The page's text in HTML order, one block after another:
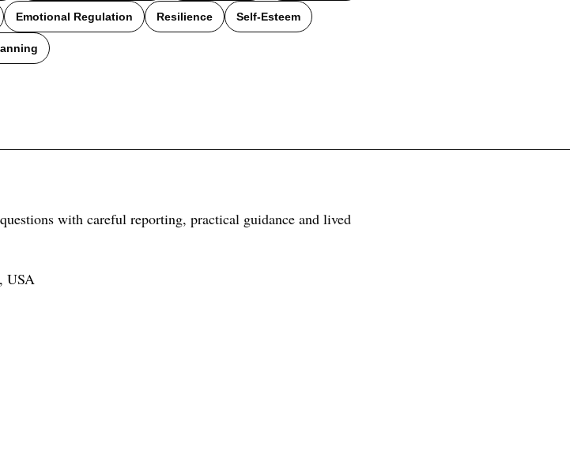
Emotional Regulation Resilience Self-Esteem
with careful reporting, practical guidance and lived
USA